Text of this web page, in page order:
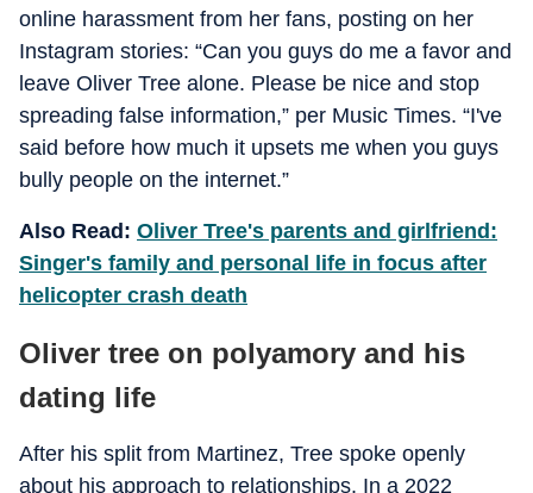
online harassment from her fans, posting on her
Instagram stories: “Can you guys do me a favor and
leave Oliver Tree alone. Please be nice and stop
spreading false information,” per Music Times. “I've
said before how much it upsets me when you guys
bully people on the internet.”
Also Read: Oliver Tree's parents and girlfriend:
Singer's family and personal life in focus after
helicopter crash death
Oliver tree on polyamory and his
dating life
After his split from Martinez, Tree spoke openly
about his approach to relationships. In a 2022